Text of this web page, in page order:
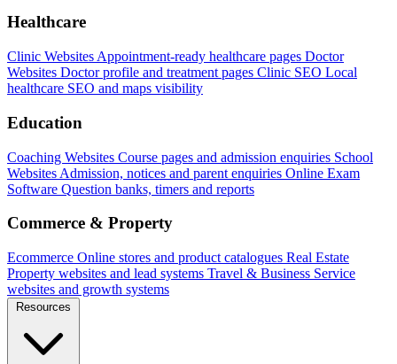
Healthcare
Clinic Websites Appointment-ready healthcare pages Doctor
Websites Doctor profile and treatment pages Clinic SEO Local
healthcare SEO and maps visibility
Education
Coaching Websites Course pages and admission enquiries School
Websites Admission, notices and parent enquiries Online Exam
Software Question banks, timers and reports
Commerce & Property
Ecommerce Online stores and product catalogues Real Estate
Property websites and lead systems Travel & Business Service
websites and growth systems
Resources